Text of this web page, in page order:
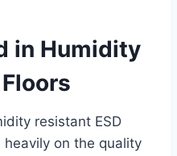
in Humidity
resistant ESD
on the quality